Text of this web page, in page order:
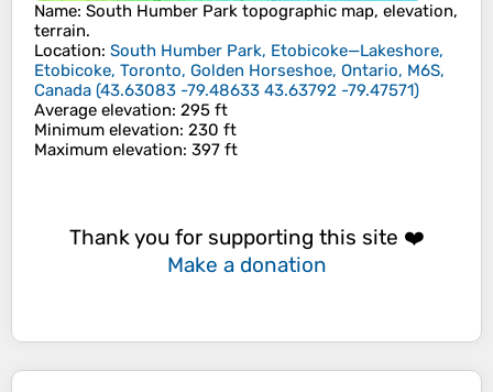
Name: South Humber Park topographic map, elevation,
terrain.
Location: South Humber Park, Etobicoke—Lakeshore,
Etobicoke, Toronto, Golden Horseshoe, Ontario, M6S,
Canada (43.63083 -79.48633 43.63792 -79.47571)
Average elevation: 295 ft
Minimum elevation: 230 ft
Maximum elevation: 397 ft
Thank you for supporting this site ❤️
Make a donation